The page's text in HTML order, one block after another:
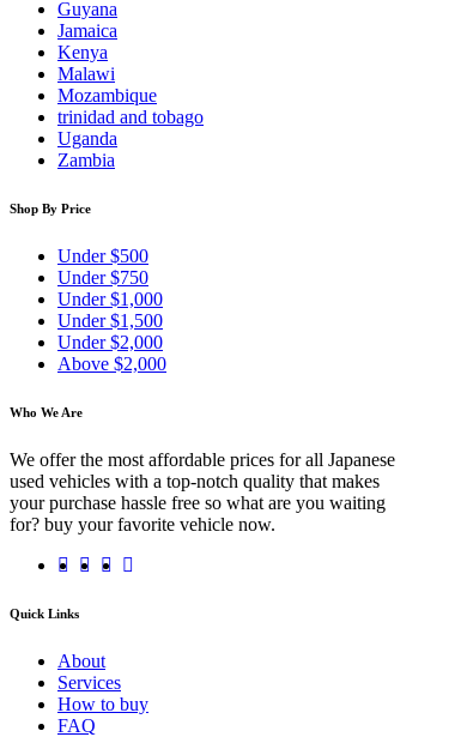
Guyana
Jamaica
Kenya
Malawi
Mozambique
trinidad and tobago
Uganda
Zambia
Shop By Price
Under $500
Under $750
Under $1,000
Under $1,500
Under $2,000
Above $2,000
Who We Are
We offer the most affordable prices for all Japanese
used vehicles with a top-notch quality that makes
your purchase hassle free so what are you waiting
for? buy your favorite vehicle now.
Quick Links
About
Services
How to buy
FAQ